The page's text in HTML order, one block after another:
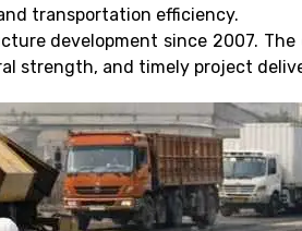
transportation efficiency.
development since 2007.
strength, and timely project